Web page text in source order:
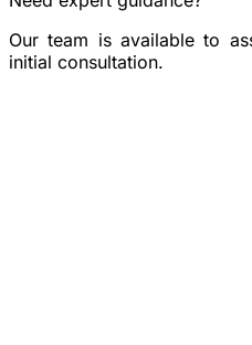
Our team is available to
initial consultation.